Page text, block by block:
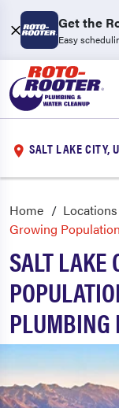
Get the
Easy
SALT LAKE CITY,
Home Locations
Growing
SALT LAKE
PLUMBING